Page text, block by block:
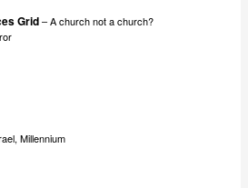
Grid– A church not a church?
Millennium